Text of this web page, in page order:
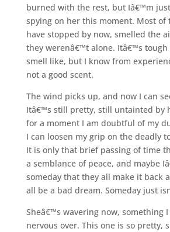
burned with the rest, but Iâ€™m
spying on her this moment. Most of
have stopped by now, smelled the
they werenâ€™t alone. Itâ€™s tough
smell like, but I know from
not a good scent.
The wind picks up, and now I can
Itâ€™s still pretty, still untainted by
for a moment I am doubtful of my
I can loosen my grip on the deadly
It is only that brief passing of time
a semblance of peace, and maybe
someday that they all make it back
all be a bad dream. Someday just
Sheâ€™s wavering now, something
nervous over. This one is so pretty,